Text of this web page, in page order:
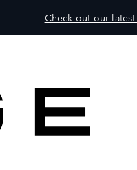
Check out our